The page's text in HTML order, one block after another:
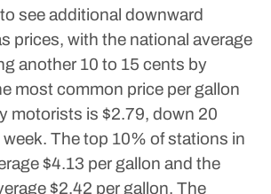
see additional downward
prices, with the national average
another 10 to 15 cents by
most common price per gallon
motorists is $2.79, down 20
The top 10% of stations in
$4.13 per gallon and the
$2.42 per gallon. The